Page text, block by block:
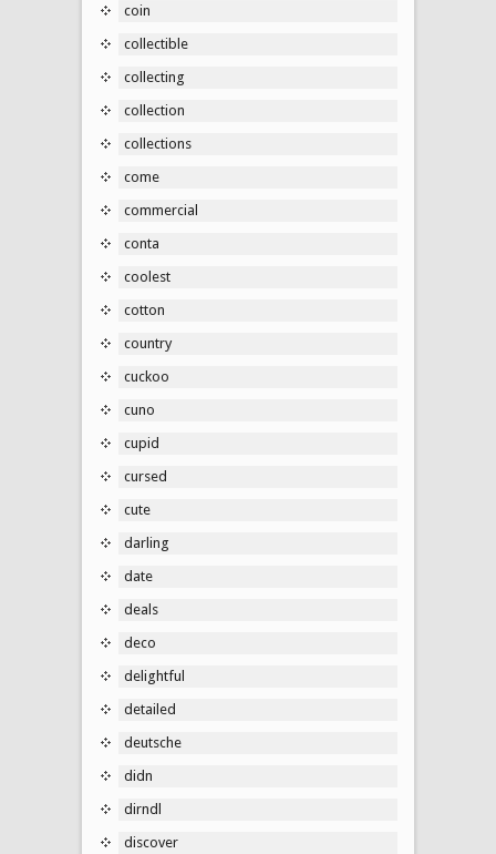
coin
collectible
collecting
collection
collections
come
commercial
conta
coolest
cotton
country
cuckoo
cuno
cupid
cursed
cute
darling
date
deals
deco
delightful
detailed
deutsche
didn
dirndl
discover